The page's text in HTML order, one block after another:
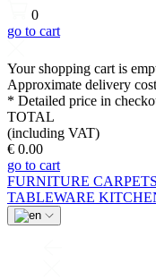
0
go to cart
Your shopping cart is
Approximate delivery
* Detailed price in
TOTAL
(including VAT)
€ 0.00
go to cart
FURNITURE CARPETS
TABLEWARE